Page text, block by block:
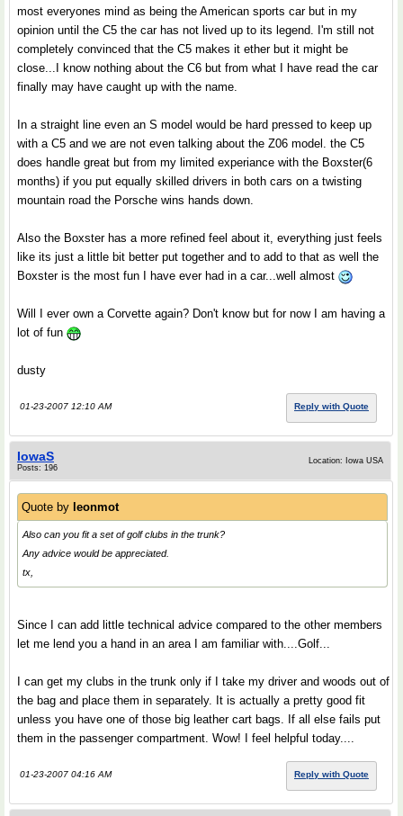
most everyones mind as being the American sports car but in my
opinion until the C5 the car has not lived up to its legend. I'm still not
completely convinced that the C5 makes it ether but it might be
close...I know nothing about the C6 but from what I have read the car
finally may have caught up with the name.
In a straight line even an S model would be hard pressed to keep up
with a C5 and we are not even talking about the Z06 model. the C5
does handle great but from my limited experiance with the Boxster(6
months) if you put equally skilled drivers in both cars on a twisting
mountain road the Porsche wins hands down.
Also the Boxster has a more refined feel about it, everything just feels
like its just a little bit better put together and to add to that as well the
Boxster is the most fun I have ever had in a car...well almost
Will I ever own a Corvette again? Don't know but for now I am having a
lot of fun
dusty
01-23-2007 12:10 AM Reply with Quote
IowaS
Posts: 196
Location: Iowa USA
Quote by leonmot
Also can you fit a set of golf clubs in the trunk?
Any advice would be appreciated.
tx,
Since I can add little technical advice compared to the other members
let me lend you a hand in an area I am familiar with....Golf...
I can get my clubs in the trunk only if I take my driver and woods out of
the bag and place them in separately. It is actually a pretty good fit
unless you have one of those big leather cart bags. If all else fails put
them in the passenger compartment. Wow! I feel helpful today....
01-23-2007 04:16 AM Reply with Quote